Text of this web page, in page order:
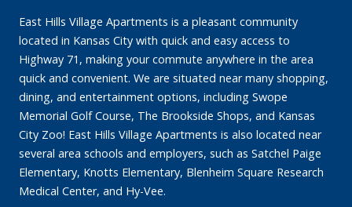
East Hills Village Apartments is a pleasant community
located in Kansas City with quick and easy access to
Highway 71, making your commute anywhere in the area
quick and convenient. We are situated near many shopping,
dining, and entertainment options, including Swope
Memorial Golf Course, The Brookside Shops, and Kansas
City Zoo! East Hills Village Apartments is also located near
several area schools and employers, such as Satchel Paige
Elementary, Knotts Elementary, Blenheim Square Research
Medical Center, and Hy-Vee.